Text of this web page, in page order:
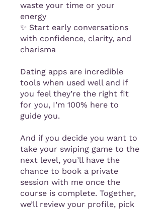
waste your time or your
energy
✨ Start early conversations
with confidence, clarity, and
charisma
Dating apps are incredible
tools when used well and if
you feel they’re the right fit
for you, I’m 100% here to
guide you.
And if you decide you want to
take your swiping game to the
next level, you’ll have the
chance to book a private
session with me once the
course is complete. Together,
we’ll review your profile, pick